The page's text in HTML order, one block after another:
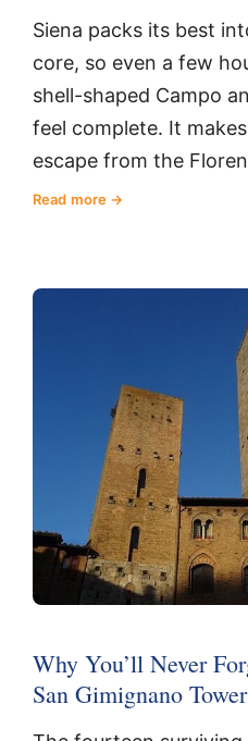
Siena packs its best
core, so even a few
shell-shaped Campo
feel complete. It
escape from the
Read more
Why You’ll Never
San Gimignano